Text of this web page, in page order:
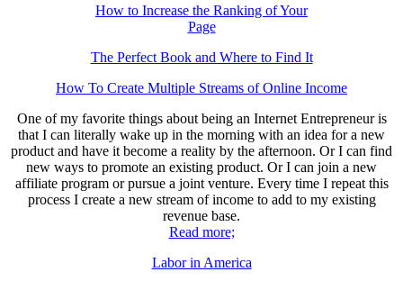
How to Increase the Ranking of Your
Page
The Perfect Book and Where to Find It
How To Create Multiple Streams of Online Income
One of my favorite things about being an Internet Entrepreneur is
that I can literally wake up in the morning with an idea for a new
product and have it become a reality by the afternoon. Or I can find
new ways to promote an existing product. Or I can join a new
affiliate program or pursue a joint venture. Every time I repeat this
process I create a new stream of income to add to my existing
revenue base.
Read more;
Labor in America